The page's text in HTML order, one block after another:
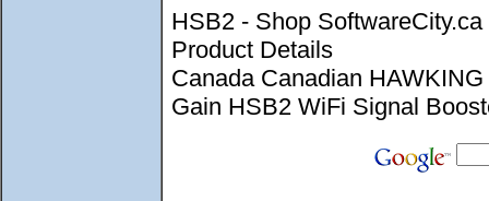
HSB2 - Shop
Product Details
Canada Canadian
Gain HSB2 WiFi Signal